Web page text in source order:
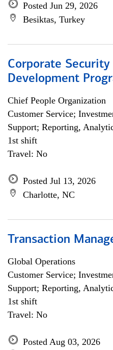
Posted Jun 29, 2026
Besiktas, Turkey
Corporate
Development
Chief People Organization
Customer Service;
Support; Reporting,
1st shift
Travel: No
Posted Jul 13, 2026
Charlotte, NC
Transaction
Global Operations
Customer Service;
Support; Reporting,
1st shift
Travel: No
Posted Aug 03, 2026